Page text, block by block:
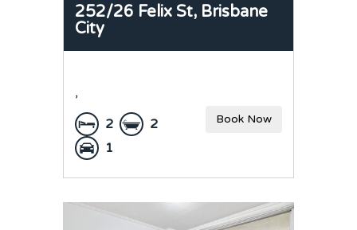
252/26 Felix St, Brisbane
City
,
2
2
1
Book Now